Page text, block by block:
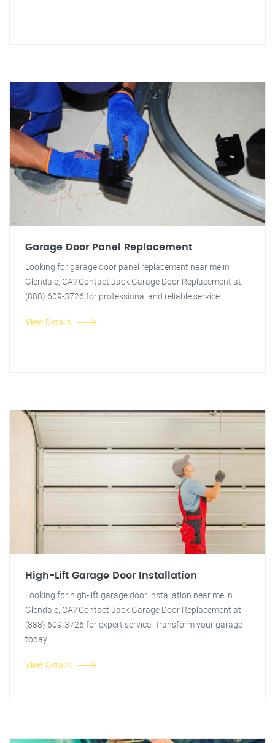
Garage Door Panel Replacement
Looking for garage door panel replacement near me in
Glendale, CA? Contact Jack Garage Door Replacement at
(888) 609-3726 for professional and reliable service.
View Details
High-Lift Garage Door Installation
Looking for high-lift garage door installation near me in
Glendale, CA? Contact Jack Garage Door Replacement at
(888) 609-3726 for expert service. Transform your garage
today!
View Details